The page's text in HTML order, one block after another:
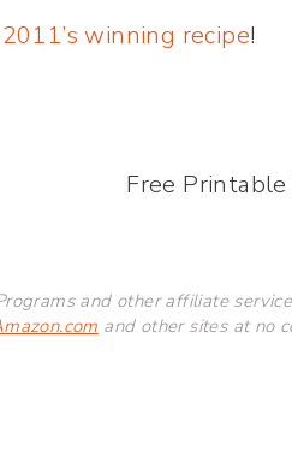
winning recipe!
Free Printable
and other affiliate
and other sites at no